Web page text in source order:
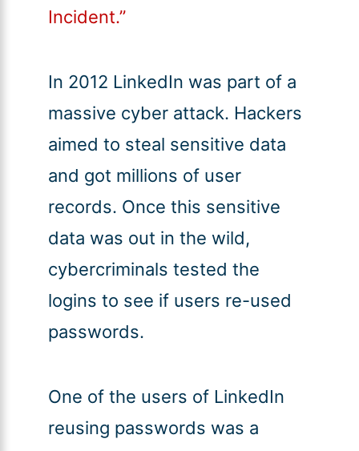
Incident.”
In 2012 LinkedIn was part of a
massive cyber attack. Hackers
aimed to steal sensitive data
and got millions of user
records. Once this sensitive
data was out in the wild,
cybercriminals tested the
logins to see if users re-used
passwords.
One of the users of LinkedIn
reusing passwords was a